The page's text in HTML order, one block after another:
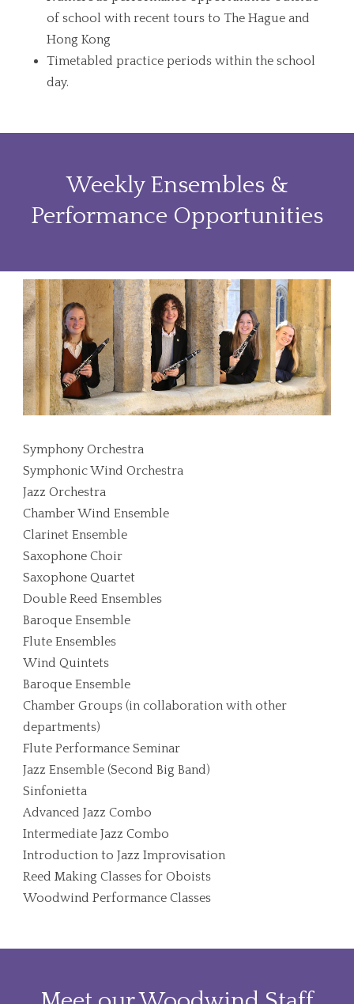
of school with recent tours to The Hague and
Hong Kong
Timetabled practice periods within the school
day.
Weekly Ensembles &
Performance Opportunities
Symphony Orchestra
Symphonic Wind Orchestra
Jazz Orchestra
Chamber Wind Ensemble
Clarinet Ensemble
Saxophone Choir
Saxophone Quartet
Double Reed Ensembles
Baroque Ensemble
Flute Ensembles
Wind Quintets
Baroque Ensemble
Chamber Groups (in collaboration with other
departments)
Flute Performance Seminar
Jazz Ensemble (Second Big Band)
Sinfonietta
Advanced Jazz Combo
Intermediate Jazz Combo
Introduction to Jazz Improvisation
Reed Making Classes for Oboists
Woodwind Performance Classes